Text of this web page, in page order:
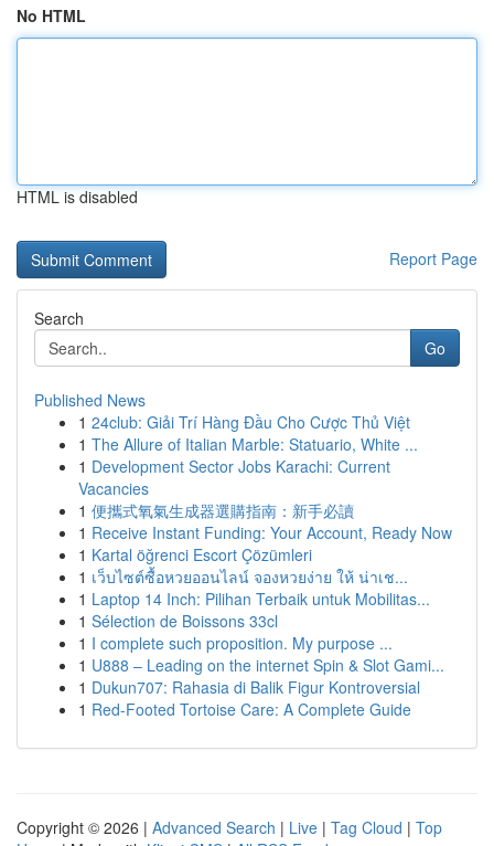
No HTML
HTML is disabled
Report Page
Search
Go
Published News
1 24club: Giải Trí Hàng Đầu Cho Cược Thủ Việt
1 The Allure of Italian Marble: Statuario, White ...
1 Development Sector Jobs Karachi: Current
Vacancies
1 便攜式氧氣生成器選購指南：新手必讀
1 Receive Instant Funding: Your Account, Ready Now
1 Kartal öğrenci Escort Çözümleri
1 เว็บไซต์ซื้อหวยออนไลน์ จองหวยง่าย ให้ น่าเช...
1 Laptop 14 Inch: Pilihan Terbaik untuk Mobilitas...
1 Sélection de Boissons 33cl
1 I complete such proposition. My purpose ...
1 U888 – Leading on the internet Spin & Slot Gami...
1 Dukun707: Rahasia di Balik Figur Kontroversial
1 Red-Footed Tortoise Care: A Complete Guide
Copyright © 2026 | Advanced Search | Live | Tag Cloud | Top